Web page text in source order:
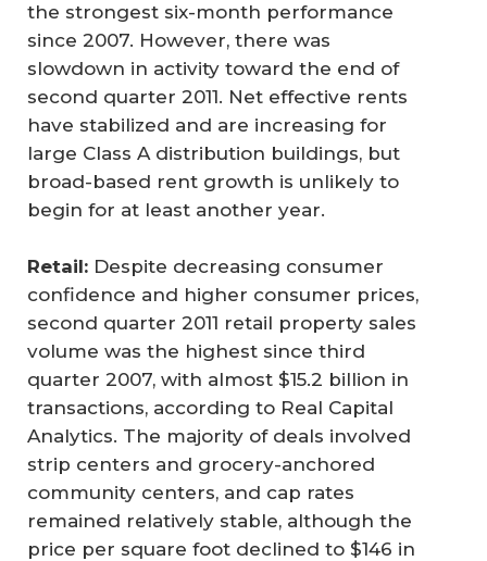
the strongest six-month performance
since 2007. However, there was
slowdown in activity toward the end of
second quarter 2011. Net effective rents
have stabilized and are increasing for
large Class A distribution buildings, but
broad-based rent growth is unlikely to
begin for at least another year.
Retail: Despite decreasing consumer
confidence and higher consumer prices,
second quarter 2011 retail property sales
volume was the highest since third
quarter 2007, with almost $15.2 billion in
transactions, according to Real Capital
Analytics. The majority of deals involved
strip centers and grocery-anchored
community centers, and cap rates
remained relatively stable, although the
price per square foot declined to $146 in